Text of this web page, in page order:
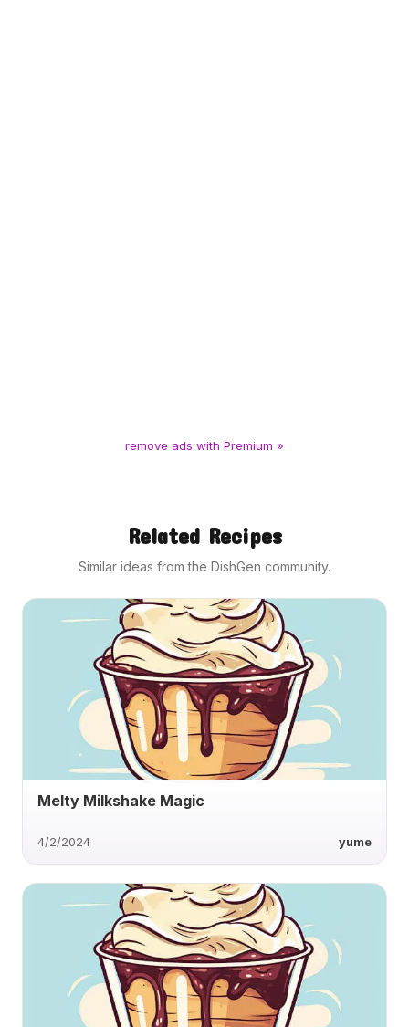
remove ads with Premium »
Related Recipes
Similar ideas from the DishGen community.
Melty Milkshake Magic
4/2/2024 yume